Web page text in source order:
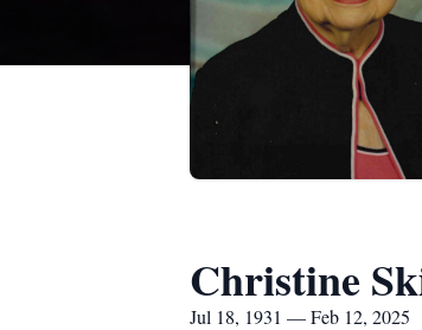
Christine
Jul 18, 1931 — Feb 12, 2025